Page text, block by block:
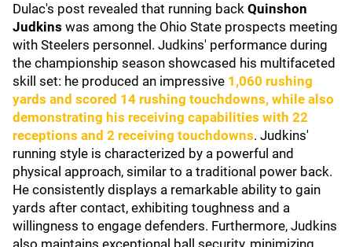
Dulac's post revealed that running back Quinshon
Judkins was among the Ohio State prospects meeting
with Steelers personnel. Judkins' performance during
the championship season showcased his multifaceted
skill set: he produced an impressive 1,060 rushing
yards and scored 14 rushing touchdowns, while also
demonstrating his receiving capabilities with 22
receptions and 2 receiving touchdowns. Judkins'
running style is characterized by a powerful and
physical approach, similar to a traditional power back.
He consistently displays a remarkable ability to gain
yards after contact, exhibiting toughness and a
willingness to engage defenders. Furthermore, Judkins
also maintains exceptional ball security, minimizing